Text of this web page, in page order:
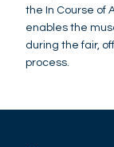
the In Course of
enables the
during the fair,
process.